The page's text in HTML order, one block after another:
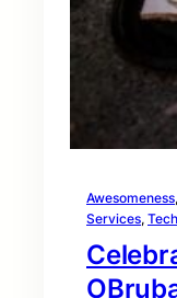
Awesomeness,
Services,